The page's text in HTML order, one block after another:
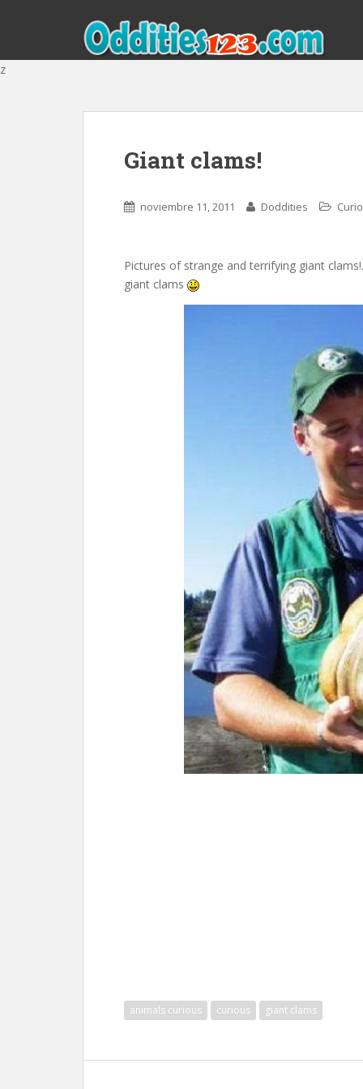
z
Giant clams!
noviembre 11, 2011 Doddities
Pictures of strange and terrifying giant
giant clams
animals curious curious giant clams